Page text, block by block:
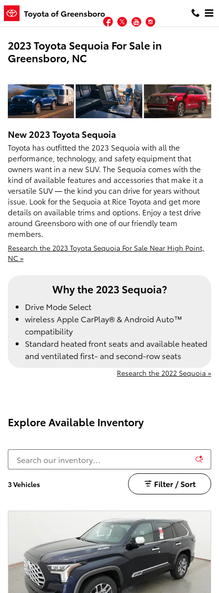
Skip to main content
Toyota of Greensboro
Facebook
TwitterYouTube
2023 Toyota Sequoia For Sale in
Greensboro, NC
New 2023 Toyota Sequoia
Toyota has outfitted the 2023 Sequoia with all the
performance, technology, and safety equipment that
owners want in a new SUV. The Sequoia comes with the
kind of available features and accessories that make it a
versatile SUV — the kind you can drive for years without
issue. Look for the Sequoia at Rice Toyota and get more
details on available trims and options. Enjoy a test drive
around Greensboro with one of our friendly team
members.
Research the 2023 Toyota Sequoia For Sale Near High Point,
NC »
Why the 2023 Sequoia?
Drive Mode Select
wireless Apple CarPlay® & Android Auto™
compatibility
Standard heated front seats and available heated
and ventilated first- and second-row seats
Research the 2022 Sequoia »
Explore Available Inventory
3 Vehicles Filter / Sort